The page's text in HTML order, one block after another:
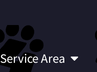
Service Area